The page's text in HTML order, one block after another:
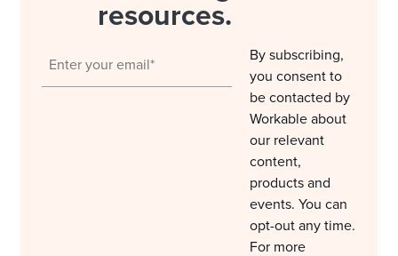
resources.
By subscribing,
you consent to
be contacted by
Workable about
our relevant
content,
products and
events. You can
opt-out any time.
For more